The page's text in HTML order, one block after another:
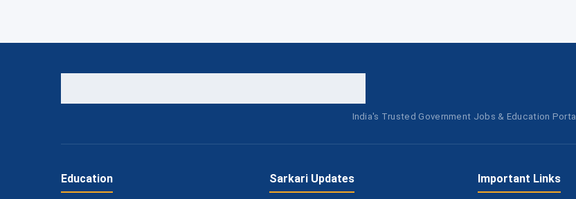
India's Trusted Government Jobs & Education Portal
Education Sarkari Updates Important Links